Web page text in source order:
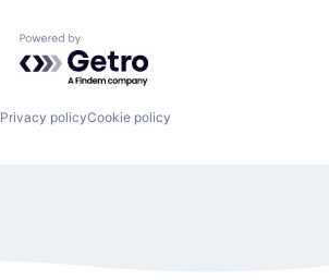
Powered by Getro.com
Privacy policyCookie policy